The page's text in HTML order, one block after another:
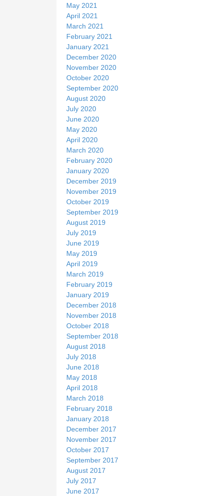
May 2021
April 2021
March 2021
February 2021
January 2021
December 2020
November 2020
October 2020
September 2020
August 2020
July 2020
June 2020
May 2020
April 2020
March 2020
February 2020
January 2020
December 2019
November 2019
October 2019
September 2019
August 2019
July 2019
June 2019
May 2019
April 2019
March 2019
February 2019
January 2019
December 2018
November 2018
October 2018
September 2018
August 2018
July 2018
June 2018
May 2018
April 2018
March 2018
February 2018
January 2018
December 2017
November 2017
October 2017
September 2017
August 2017
July 2017
June 2017